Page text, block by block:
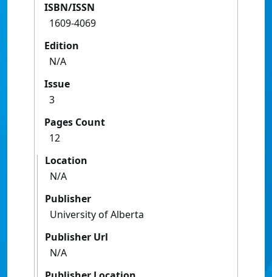
ISBN/ISSN
1609-4069
Edition
N/A
Issue
3
Pages Count
12
Location
N/A
Publisher
University of Alberta
Publisher Url
N/A